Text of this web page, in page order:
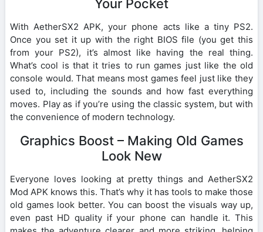
Your Pocket
With AetherSX2 APK, your phone acts like a tiny PS2.
Once you set it up with the right BIOS file (you get this
from your PS2), it’s almost like having the real thing.
What’s cool is that it tries to run games just like the old
console would. That means most games feel just like they
used to, including the sounds and how fast everything
moves. Play as if you’re using the classic system, but with
the convenience of modern technology.
Graphics Boost – Making Old Games
Look New
Everyone loves looking at pretty things and AetherSX2
Mod APK knows this. That’s why it has tools to make those
old games look better. You can boost the visuals way up,
even past HD quality if your phone can handle it. This